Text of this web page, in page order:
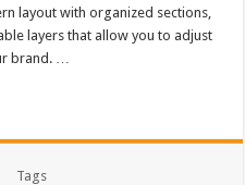
layout with organized sections,
layers that allow you to adjust
brand. …
Tags